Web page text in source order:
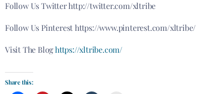
Follow Us Twitter http://twitter.com/xltribe
Follow Us Pinterest https://www.pinterest.com/xltribe/
Visit The Bloghttps://xltribe.com/
Share this: